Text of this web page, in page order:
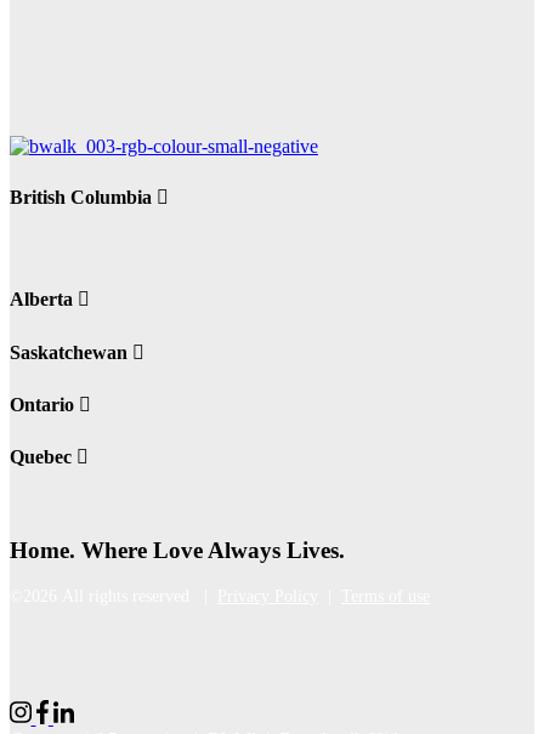
British Columbia
Alberta
Saskatchewan
Ontario
Quebec
Home. Where Love Always Lives.